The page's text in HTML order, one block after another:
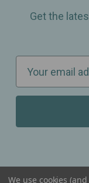
Get the
a
l
We use cookies